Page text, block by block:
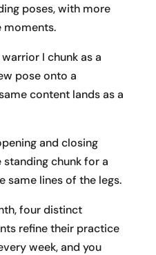
poses, with more
moments.
I chunk as a
pose onto a
content lands as a
and closing
standing chunk for a
same lines of the legs.
four distinct
refine their practice
week, and you